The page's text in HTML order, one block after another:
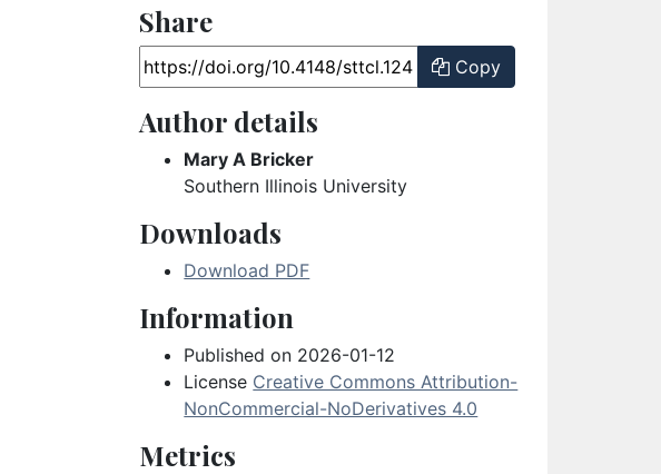
Share
Article URL Copy
Author details
Mary A Bricker
Southern Illinois University
Downloads
Download PDF
Information
Published on 2026-01-12
License Creative Commons Attribution-
NonCommercial-NoDerivatives 4.0
Metrics